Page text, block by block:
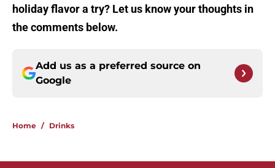
holiday flavor a try? Let us know your thoughts in
the comments below.
Add us as a preferred source on
Google
Home / Drinks